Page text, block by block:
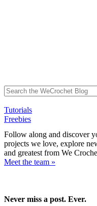
Tutorials
Freebies
Follow along and discover
projects we love, explore
and greatest from We
Meet the team »
Never miss a post. Ever.